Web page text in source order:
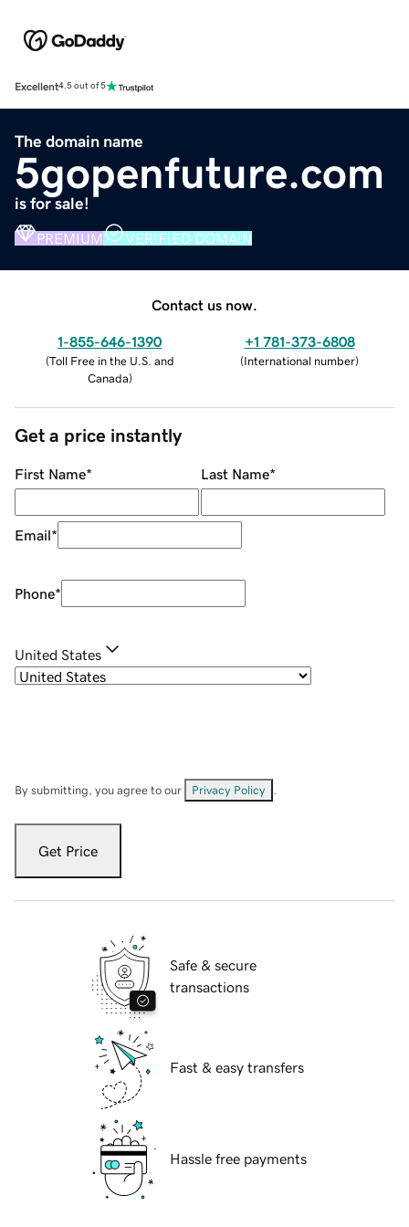
Excellent4.5 out of 5
The domain name
5gopenfuture.com
is for sale!
PREMIUM VERIFIED DOMAIN
Contact us now.
1-855-646-1390
(Toll Free in the U.S. and
Canada)
+1 781-373-6808
(International number)
Get a price instantly
First Name* Last Name*
Email*
Phone*
United States
By submitting, you agree to our Privacy Policy
Get Price
Safe & secure
transactions
Fast & easy transfers
Hassle free payments